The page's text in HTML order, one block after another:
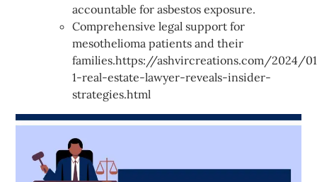
accountable for asbestos exposure.
Comprehensive legal support for
mesothelioma patients and their
families.https://ashvircreations.com/2024/
1-real-estate-lawyer-reveals-insider-
strategies.html